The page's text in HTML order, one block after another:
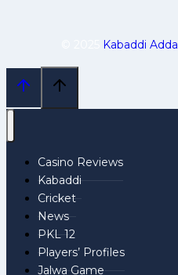
Kabaddi Adda
Casino Reviews
Kabaddi
Cricket
News
PKL 12
Players’ Profiles
Jalwa Game